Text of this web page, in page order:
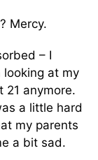
Mercy.
– I
looking at my
21 anymore.
a little hard
my parents
a bit sad.